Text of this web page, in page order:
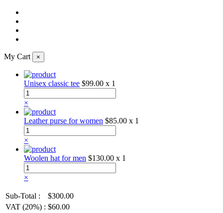
My Cart ×
Unisex classic tee $99.00 x 1
×
Leather purse for women $85.00 x 1
×
Woolen hat for men $130.00 x 1
×
Sub-Total :
$300.00
VAT (20%) : $60.00